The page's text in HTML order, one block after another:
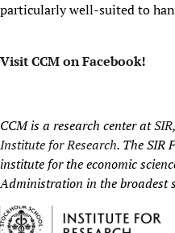
particularly well-suited to
Visit CCM on Facebook!
CCM is a research center at
Institute for Research. The SIR
institute for the economic
Administration in the broadest